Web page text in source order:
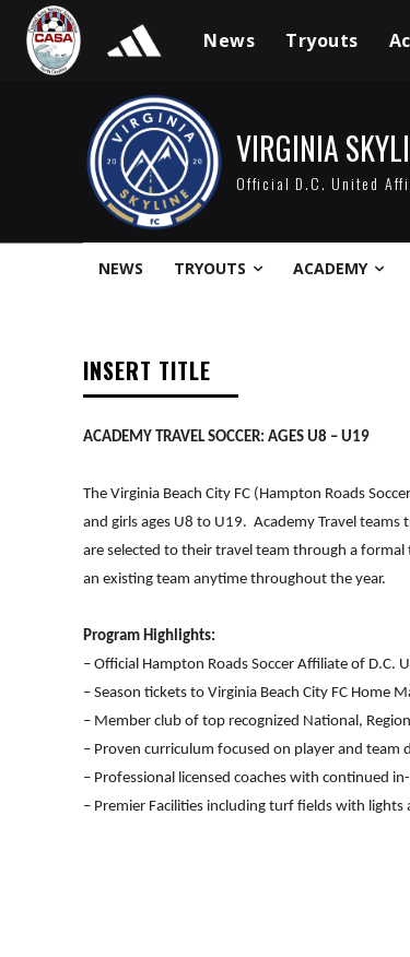
News Tryouts
VIRGINIA
Official D.C. United
NEWS TRYOUTS ACADEMY
INSERT TITLE
ACADEMY TRAVEL SOCCER: AGES U8 – U19
The Virginia Beach City FC (Hampton Roads
and girls ages U8 to U19. Academy Travel
are selected to their travel team through a
an existing team anytime throughout the year.
Program Highlights:
– Official Hampton Roads Soccer Affiliate of D.C.
– Season tickets to Virginia Beach City FC Home
– Member club of top recognized National,
– Proven curriculum focused on player and team
– Professional licensed coaches with continued
– Premier Facilities including turf fields with